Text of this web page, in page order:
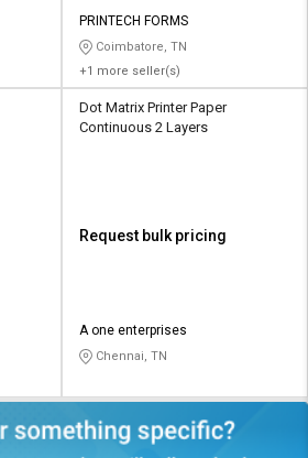
PRINTECH FORMS
Coimbatore, TN
+1 more seller(s)
Dot Matrix Printer Paper
Continuous 2 Layers
Request bulk pricing
A one enterprises
Chennai, TN